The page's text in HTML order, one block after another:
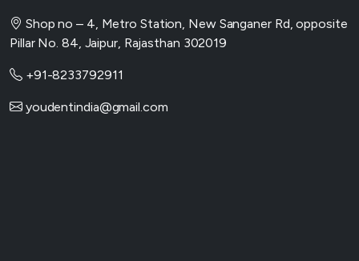
Shop no – 4, Metro Station, New Sanganer Rd, opposite
Pillar No. 84, Jaipur, Rajasthan 302019
+91-8233792911
youdentindia@gmail.com